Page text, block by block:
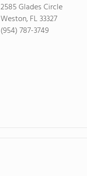
2585 Glades Circle
Weston, FL 33327
(954) 787-3749